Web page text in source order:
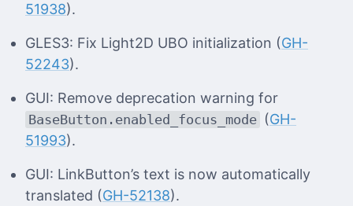
51938).
GLES3: Fix Light2D UBO initialization (GH-
52243).
GUI: Remove deprecation warning for
BaseButton.enabled_focus_mode (GH-
51993).
GUI: LinkButton’s text is now automatically
translated (GH-52138).